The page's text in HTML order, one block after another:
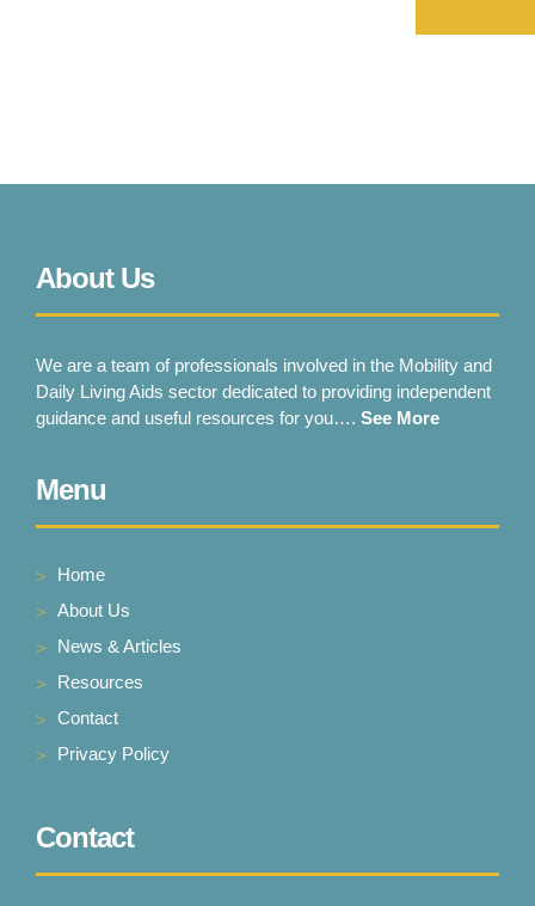
About Us
We are a team of professionals involved in the Mobility and
Daily Living Aids sector dedicated to providing independent
guidance and useful resources for you…. See More
Menu
Home
About Us
News & Articles
Resources
Contact
Privacy Policy
Contact